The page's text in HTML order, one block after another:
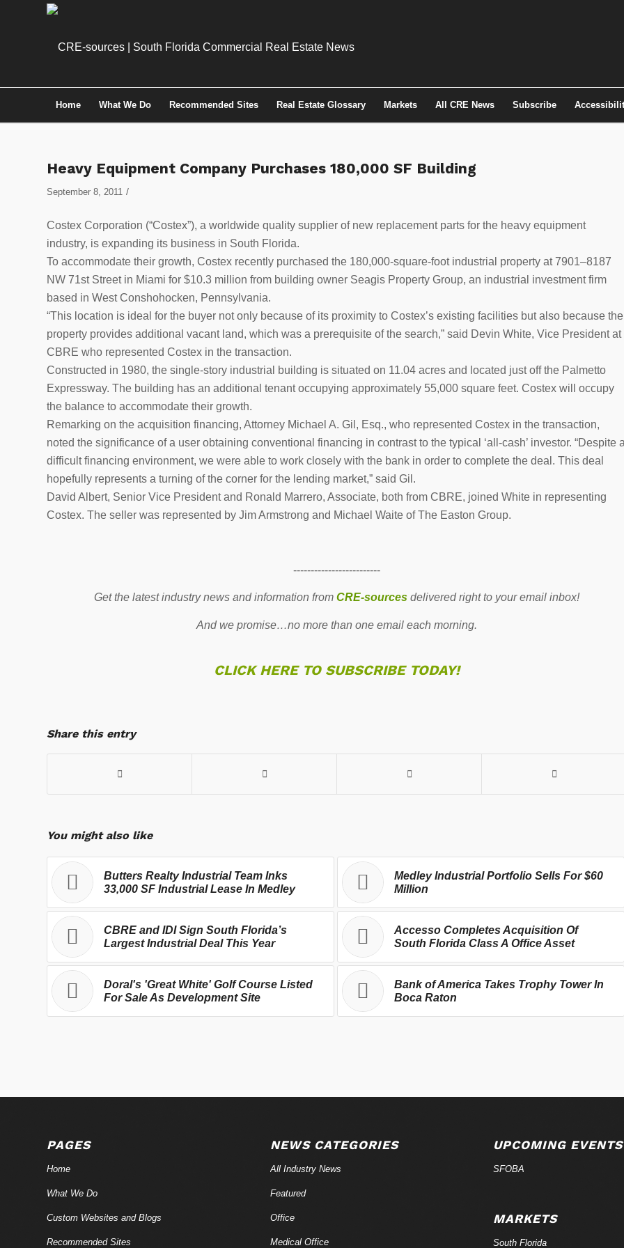
Home What We Do Recommended Sites Real Estate Glossary Markets All CRE News Subscribe
Heavy Equipment Company Purchases 180,000 SF Building
September 8, 2011 /
Costex Corporation (“Costex”), a worldwide quality supplier of new replacement parts for the heavy equipment
industry, is expanding its business in South Florida.
To accommodate their growth, Costex recently purchased the 180,000-square-foot industrial property at 7901–8187
NW 71st Street in Miami for $10.3 million from building owner Seagis Property Group, an industrial investment firm
based in West Conshohocken, Pennsylvania.
“This location is ideal for the buyer not only because of its proximity to Costex’s existing facilities but also because the
property provides additional vacant land, which was a prerequisite of the search,” said Devin White, Vice President at
CBRE who represented Costex in the transaction.
Constructed in 1980, the single-story industrial building is situated on 11.04 acres and located just off the Palmetto
Expressway. The building has an additional tenant occupying approximately 55,000 square feet. Costex will occupy
the balance to accommodate their growth.
Remarking on the acquisition financing, Attorney Michael A. Gil, Esq., who represented Costex in the transaction,
noted the significance of a user obtaining conventional financing in contrast to the typical ‘all-cash’ investor. “Despite
difficult financing environment, we were able to work closely with the bank in order to complete the deal. This deal
hopefully represents a turning of the corner for the lending market,” said Gil.
David Albert, Senior Vice President and Ronald Marrero, Associate, both from CBRE, joined White in representing
Costex. The seller was represented by Jim Armstrong and Michael Waite of The Easton Group.
-------------------------
Get the latest industry news and information fromCRE-sources delivered right to your email inbox!
And we promise…no more than one email each morning.
CLICK HERE TO SUBSCRIBE TODAY!
Share this entry
You might also like
Butters Realty Industrial Team Inks
33,000 SF Industrial Lease In Medley
Medley Industrial Portfolio Sells For $60
Million
CBRE and IDI Sign South Florida’s
Largest Industrial Deal This Year
Accesso Completes Acquisition Of
South Florida Class A Office Asset
Doral's 'Great White' Golf Course Listed
For Sale As Development Site
Bank of America Takes Trophy Tower In
Boca Raton
PAGES
Home
What We Do
Custom Websites and Blogs
Recommended Sites
NEWS CATEGORIES
All Industry News
Featured
Office
Medical Office
UPCOMING EVENTS
SFOBA
MARKETS
South Florida